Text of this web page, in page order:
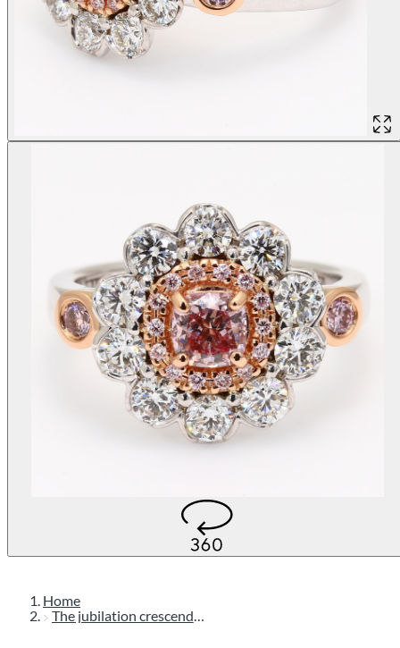
Home
The jubilation crescendo exhibition 6pr argyle certified pink diamond round-cut halo ring